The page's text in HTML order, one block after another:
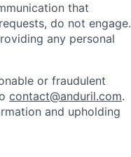
that
do not engage.
any personal
or fraudulent
contact@anduril.com.
and upholding